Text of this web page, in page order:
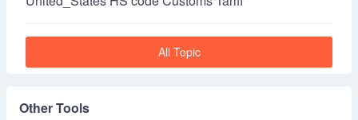
All Topic
Other Tools